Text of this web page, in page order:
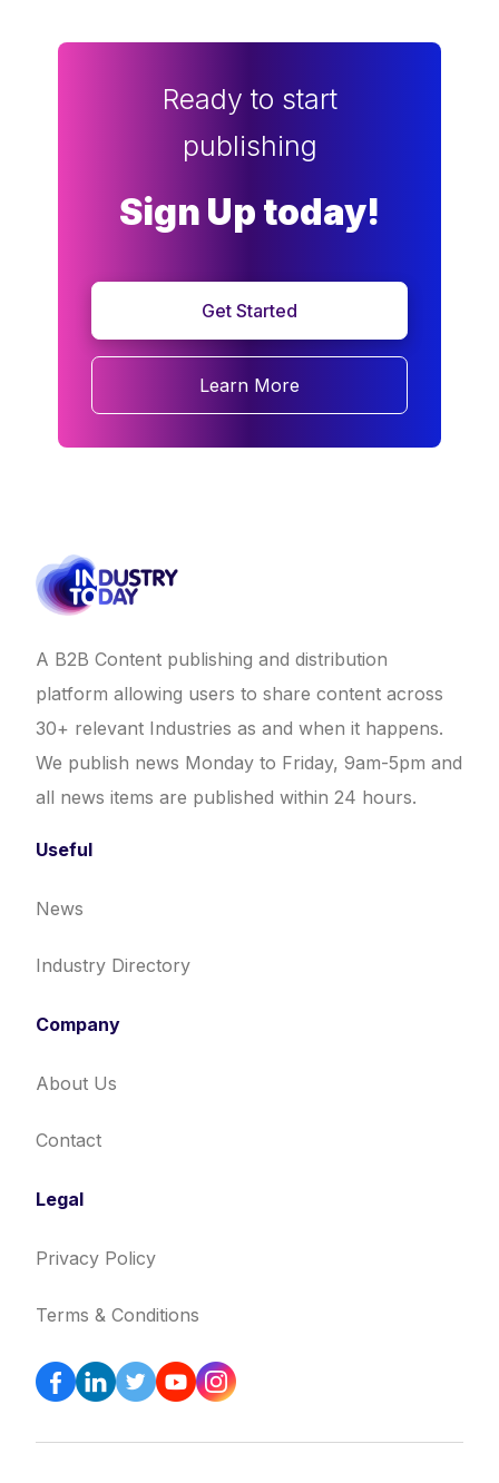
Ready to start
publishing
Sign Up today!
Get Started
Learn More
A B2B Content publishing and distribution
platform allowing users to share content across
30+ relevant Industries as and when it happens.
We publish news Monday to Friday, 9am-5pm and
all news items are published within 24 hours.
Useful
News
Industry Directory
Company
About Us
Contact
Legal
Privacy Policy
Terms & Conditions